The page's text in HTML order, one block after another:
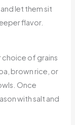
let them sit
flavor.
choice of grains
brown rice, or
Once
with salt and